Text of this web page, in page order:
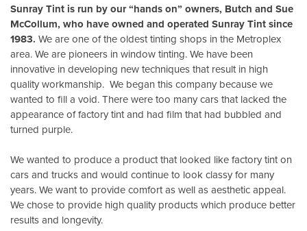
Sunray Tint is run by our “hands on” owners, Butch and Sue
McCollum, who have owned and operated Sunray Tint since
1983. We are one of the oldest tinting shops in the Metroplex
area. We are pioneers in window tinting. We have been
innovative in developing new techniques that result in high
quality workmanship. We began this company because we
wanted to fill a void. There were too many cars that lacked the
appearance of factory tint and had film that had bubbled and
turned purple.
We wanted to produce a product that looked like factory tint on
cars and trucks and would continue to look classy for many
years. We want to provide comfort as well as aesthetic appeal.
We chose to provide high quality products which produce better
results and longevity.